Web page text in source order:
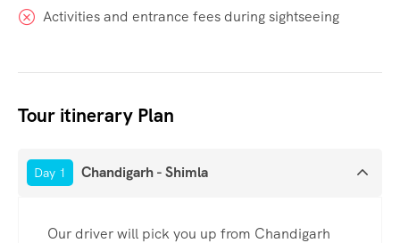
Activities and entrance fees during sightseeing
Tour itinerary Plan
Day 1 Chandigarh - Shimla
Our driver will pick you up from Chandigarh